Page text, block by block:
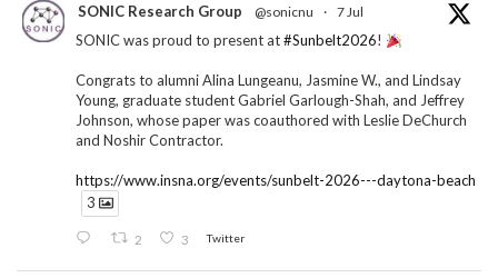
SONIC Research Group @sonicnu · 7 Jul
SONIC was proud to present at#Sunbelt2026!
Congrats to alumni Alina Lungeanu, Jasmine W., and Lindsay
Young, graduate student Gabriel Garlough-Shah, and Jeffrey
Johnson, whose paper was coauthored with Leslie DeChurch
and Noshir Contractor.
https://www.insna.org/events/sunbelt-2026---daytona-beach
3
2 3 Twitter